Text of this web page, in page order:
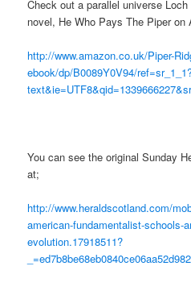
Check out a parallel universe
novel, He Who Pays The Piper on
http://www.amazon.co.uk/Piper-
ebook/dp/B0089Y0V94/
You can see the original Sunday
at;
http://www.heraldscotland.com/
american-fundamentalist-schools-
evolution.17918511?